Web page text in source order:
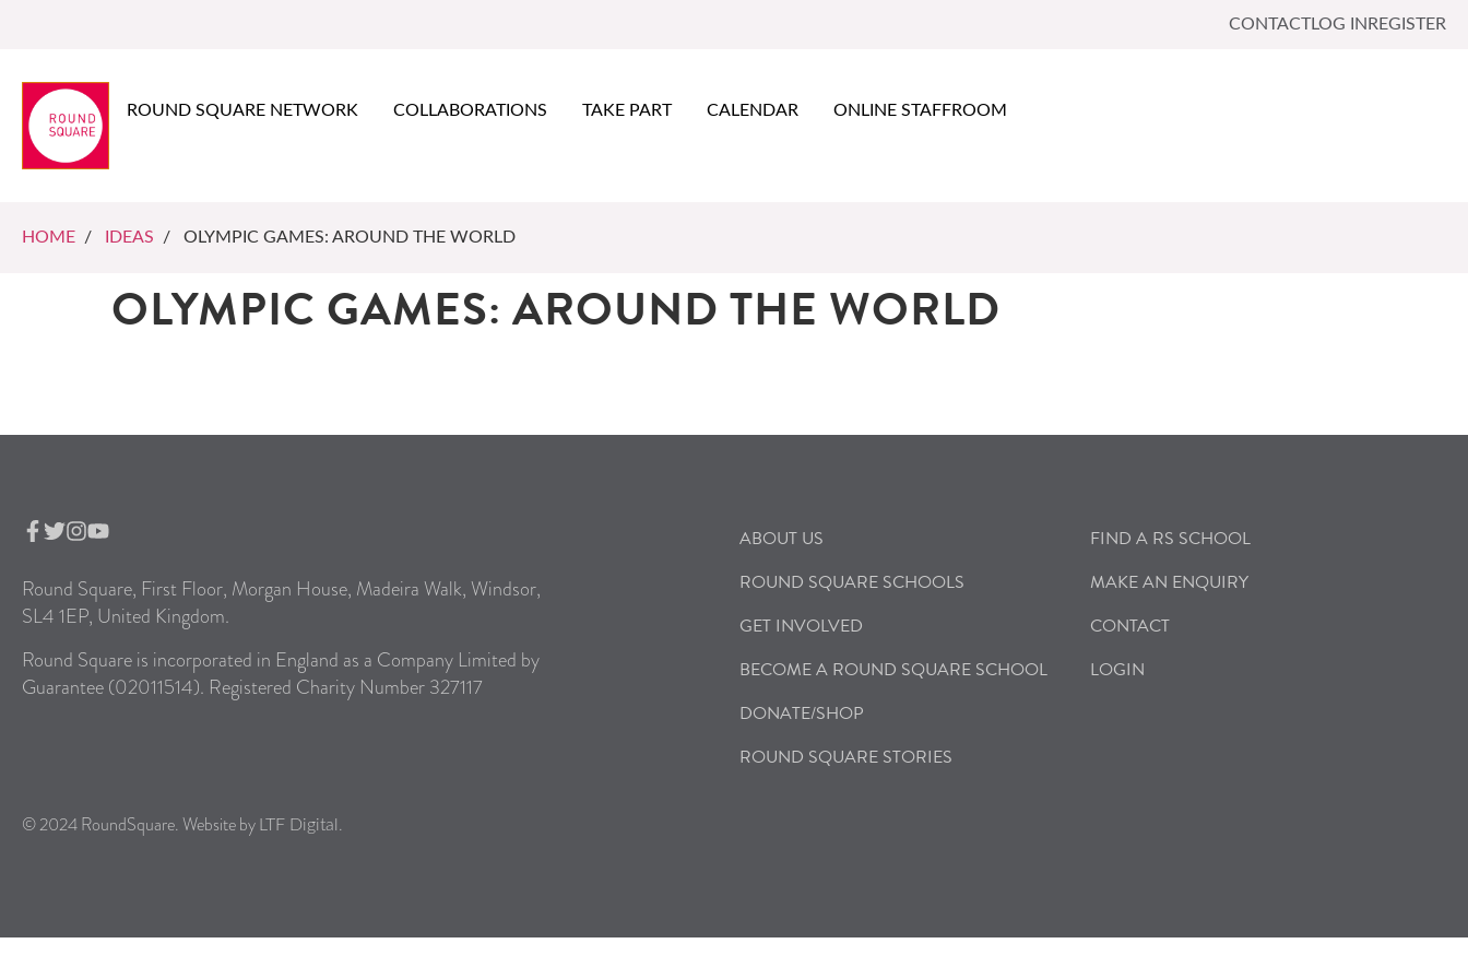
CONTACTLOG IN REGISTER
ROUND SQUARE NETWORK COLLABORATIONS TAKE PART CALENDAR ONLINE STAFFROOM
HOME / IDEAS / OLYMPIC GAMES: AROUND THE WORLD
OLYMPIC GAMES: AROUND THE WORLD
Round Square, First Floor, Morgan House, Madeira Walk, Windsor,
SL4 1EP, United Kingdom.
Round Square is incorporated in England as a Company Limited by
Guarantee (02011514). Registered Charity Number 327117
ABOUT US
ROUND SQUARE SCHOOLS
GET INVOLVED
BECOME A ROUND SQUARE SCHOOL
DONATE/SHOP
ROUND SQUARE STORIES
FIND A RS SCHOOL
MAKE AN ENQUIRY
CONTACT
LOGIN
© 2024 RoundSquare. Website by LTF Digital .